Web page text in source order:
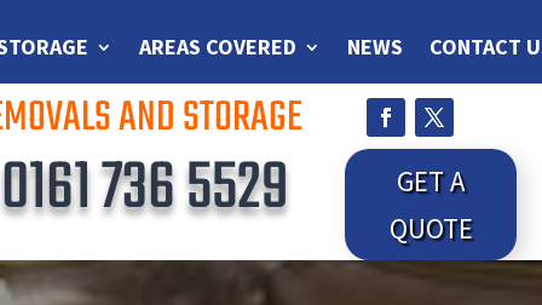
AREAS COVERED NEWS CONTACT
AND STORAGE
0161 736 5529
GET A
QUOTE